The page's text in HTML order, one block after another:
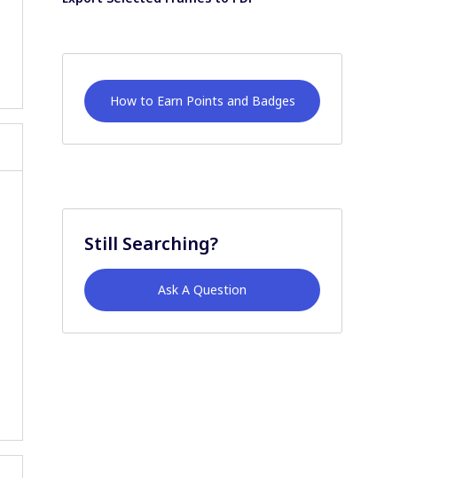
How to Earn Points and Badges
Still Searching?
Ask A Question